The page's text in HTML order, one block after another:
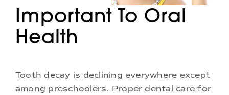
Important To Oral
Health
Tooth decay is declining everywhere except
among preschoolers. Proper dental care for